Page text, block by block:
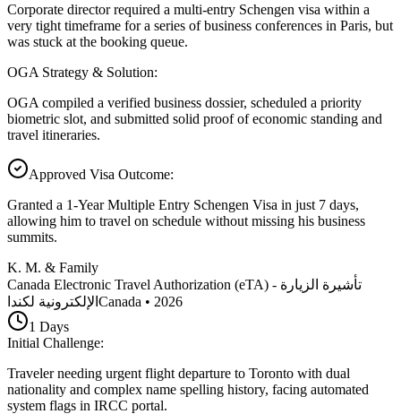
Corporate director required a multi-entry Schengen visa within a
very tight timeframe for a series of business conferences in Paris, but
was stuck at the booking queue.
OGA Strategy & Solution:
OGA compiled a verified business dossier, scheduled a priority
biometric slot, and submitted solid proof of economic standing and
travel itineraries.
Approved Visa Outcome:
Granted a 1-Year Multiple Entry Schengen Visa in just 7 days,
allowing him to travel on schedule without missing his business
summits.
K. M. & Family
Canada Electronic Travel Authorization (eTA) - تأشيرة الزيارة
الإلكترونية لكندا Canada • 2026
1 Days
Initial Challenge:
Traveler needing urgent flight departure to Toronto with dual
nationality and complex name spelling history, facing automated
system flags in IRCC portal.